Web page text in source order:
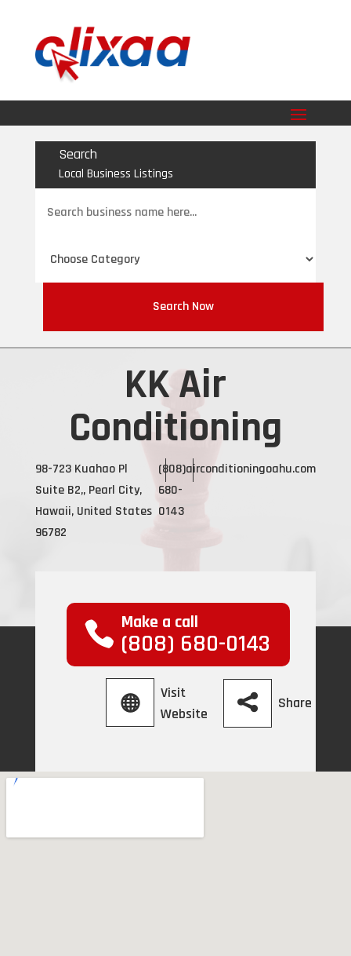
Search
Local Business Listings
for
Search Now
KK Air
Conditioning
98-723 Kuahao Pl
Suite B2,, Pearl City,
Hawaii, United States
96782
(808)
680-
0143
airconditioningoahu.com
Make a call
(808) 680-0143
Visit
Website
Share